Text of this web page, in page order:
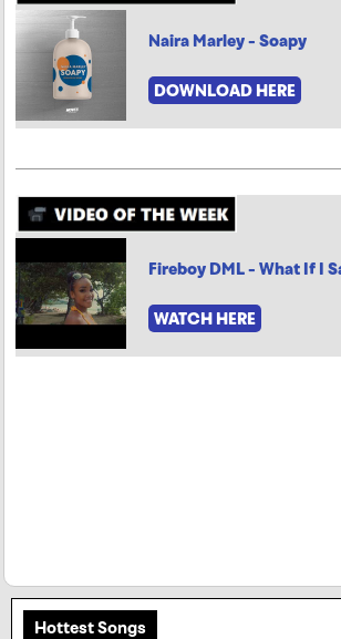
Naira Marley - Soapy
DOWNLOAD HERE
Fireboy DML - What If I
WATCH HERE
Hottest Songs